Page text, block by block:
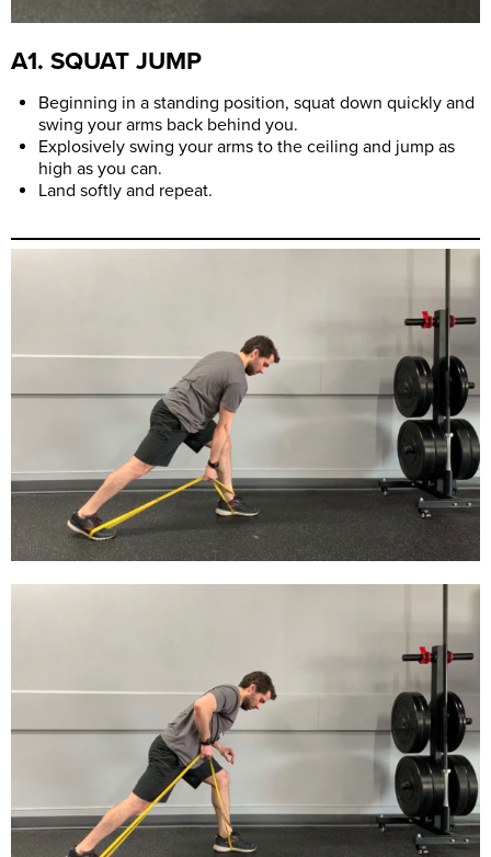
A1. SQUAT JUMP
Beginning in a standing position, squat down quickly and
swing your arms back behind you.
Explosively swing your arms to the ceiling and jump as
high as you can.
Land softly and repeat.